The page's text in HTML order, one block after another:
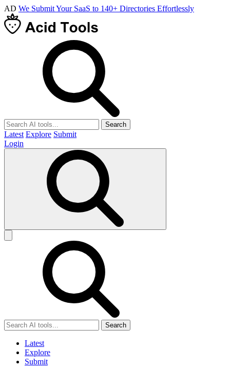
AD We Submit Your SaaS to 140+ Directories Effortlessly
Search
Latest Explore Submit
Login
Search
Latest
Explore
Submit